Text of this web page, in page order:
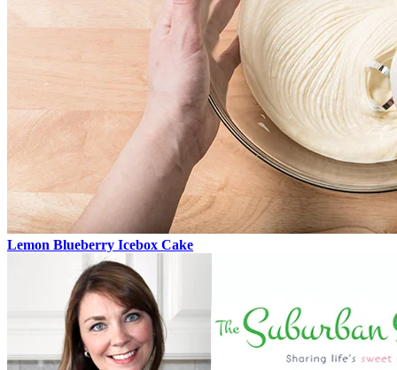
Lemon Blueberry Icebox Cake